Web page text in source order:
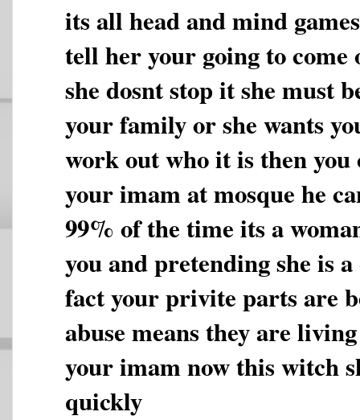
its all head and mind
tell her your going to come
she dosnt stop it she must
your family or she wants
work out who it is then
your imam at mosque he
99% of the time its a
you and pretending she is
fact your privite parts are
abuse means they are
your imam now this witch
quickly